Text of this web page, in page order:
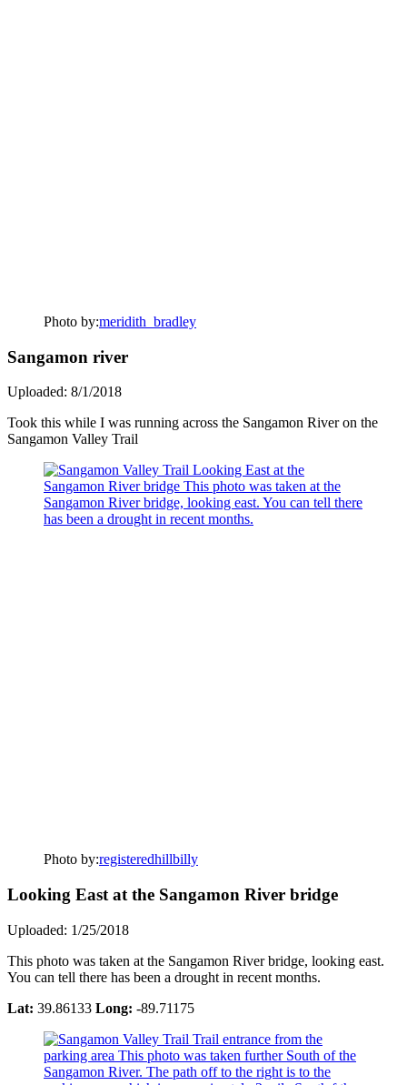
Photo by:meridith_bradley
Sangamon river
Uploaded: 8/1/2018
Took this while I was running across the Sangamon River on the
Sangamon Valley Trail
Photo by:registeredhillbilly
Looking East at the Sangamon River bridge
Uploaded: 1/25/2018
This photo was taken at the Sangamon River bridge, looking east.
You can tell there has been a drought in recent months.
Lat: 39.86133 Long: -89.71175